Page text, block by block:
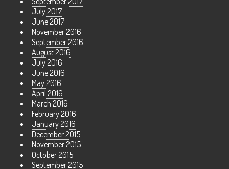
July 2017
June 2017
November 2016
September 2016
August 2016
July 2016
June 2016
May 2016
April 2016
March 2016
February 2016
January 2016
December 2015
November 2015
October 2015
September 2015